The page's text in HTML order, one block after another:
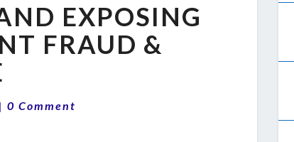
EXPOSING
FRAUD &
|Comments
0 Comment